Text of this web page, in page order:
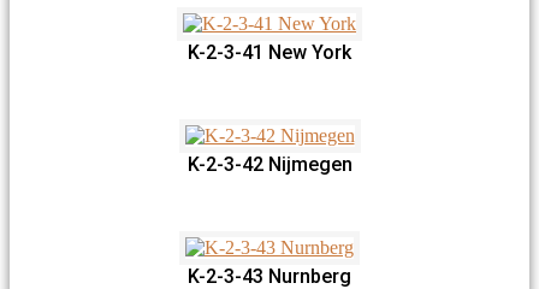
K-2-3-41 New York
K-2-3-42 Nijmegen
K-2-3-43 Nurnberg